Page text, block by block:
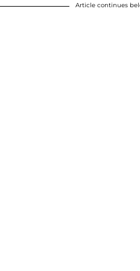
Article continues